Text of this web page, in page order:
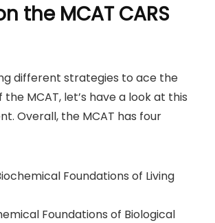
the MCAT CARS
different strategies to ace the
the MCAT, let’s have a look at this
Overall, the MCAT has four
Foundations of Living
Foundations of Biological